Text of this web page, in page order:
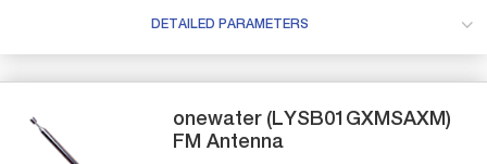
DETAILED PARAMETERS
onewater (LYSB01GXMSAXM)
FM Antenna